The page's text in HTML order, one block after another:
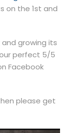
on the 1st and
and growing its
perfect 5/5
Facebook
please get